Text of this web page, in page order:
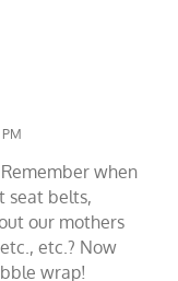
when
seat belts,
our mothers
etc.? Now
wrap!